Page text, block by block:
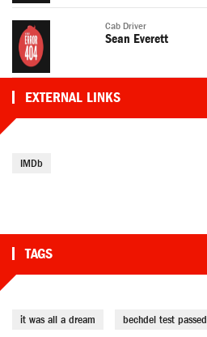
Cab Driver
Sean Everett
EXTERNAL LINKS
IMDb
TAGS
it was all a dream bechdel test passed